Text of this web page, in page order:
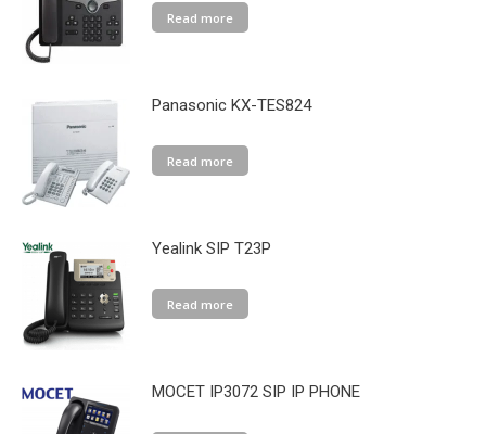
Read more
Panasonic KX-TES824
Read more
Yealink SIP T23P
Read more
MOCET IP3072 SIP IP PHONE